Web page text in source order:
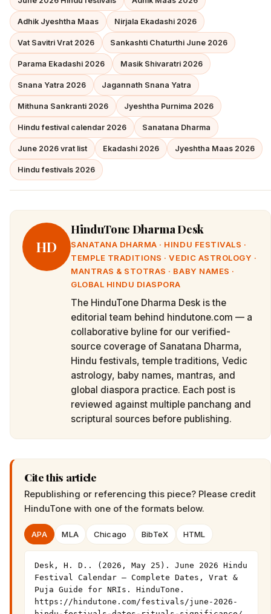
Adhik Jyeshtha Maas Nirjala Ekadashi 2026
Vat Savitri Vrat 2026 Sankashti Chaturthi June 2026
Parama Ekadashi 2026 Masik Shivaratri 2026
Snana Yatra 2026 Jagannath Snana Yatra
Mithuna Sankranti 2026 Jyeshtha Purnima 2026
Hindu festival calendar 2026 Sanatana Dharma
June 2026 vrat list Ekadashi 2026 Jyeshtha Maas 2026
Hindu festivals 2026
HD
HinduTone Dharma Desk
SANATANA DHARMA · HINDU FESTIVALS ·
TEMPLE TRADITIONS · VEDIC ASTROLOGY ·
MANTRAS & STOTRAS · BABY NAMES ·
GLOBAL HINDU DIASPORA
The HinduTone Dharma Desk is the
editorial team behind hindutone.com — a
collaborative byline for our verified-
source coverage of Sanatana Dharma,
Hindu festivals, temple traditions, Vedic
astrology, baby names, mantras, and
global diaspora practice. Each post is
reviewed against multiple panchang and
scriptural sources before publishing.
Cite this article
Republishing or referencing this piece? Please credit
HinduTone with one of the formats below.
APA MLA Chicago BibTeX HTML
Desk, H. D.. (2026, May 25). June 2026 Hindu
Festival Calendar — Complete Dates, Vrat &
Puja Guide for NRIs. HinduTone.
https://hindutone.com/festivals/june-2026-